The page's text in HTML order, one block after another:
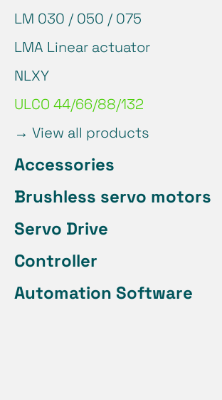
LM 030 / 050 / 075
LMA Linear actuator
NLXY
ULCO 44/66/88/132
→ View all products
Accessories
Brushless servo motors
Servo Drive
Controller
Automation Software